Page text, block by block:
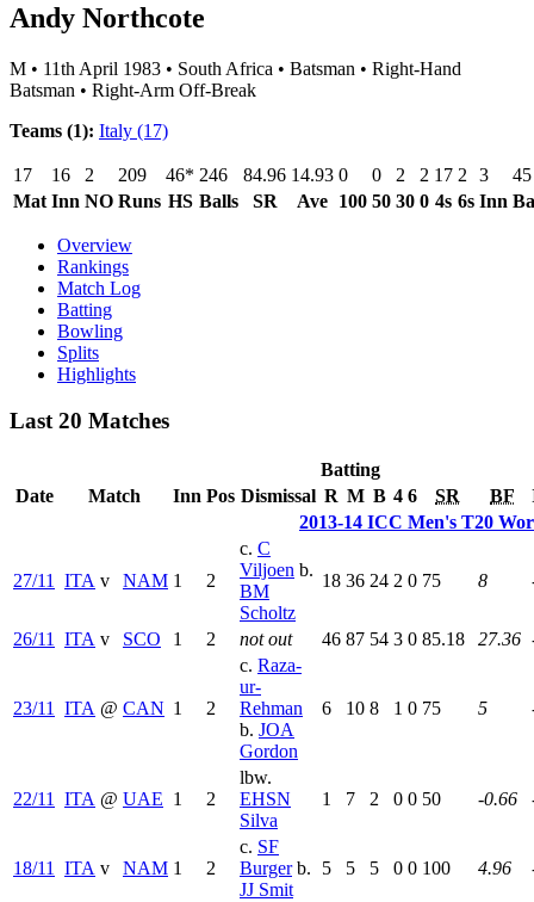
Andy Northcote
M • 11th April 1983 • South Africa • Batsman • Right-Hand
Batsman • Right-Arm Off-Break
Teams (1): Italy (17)
17 16 2 209 46* 246 84.96 14.93 0 0 2 2 17 2 3
45
Mat Inn NO Runs HS Balls SR Ave 100 50 30 0 4s 6s Inn
Overview
Rankings
Match Log
Batting
Bowling
Splits
Highlights
Last 20 Matches
Batting
Date
Match Inn Pos Dismissal R M B 4 6 SR BF
2013-14 ICC Men's T20
27/11 ITA v NAM 1 2
c. C
Viljoen b.
BM
Scholtz
18 36 24 2 0 75 8
26/11 ITA v SCO 1 2 not out 46 87 54 3 0 85.18 27.36
23/11 ITA @ CAN 1 2
c. Raza-
ur-
Rehman
b. JOA
Gordon
6 10 8 1 0 75 5
22/11 ITA @ UAE 1 2
lbw.
EHSN
Silva
1 7 2 0 0 50 -0.66
18/11 ITA v NAM 1 2
c. SF
Burgerb.
JJ Smit
5 5 5 0 0 100 4.96